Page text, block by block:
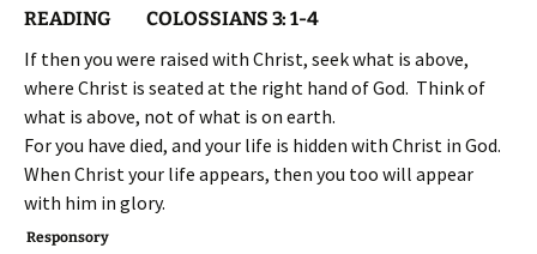
READING COLOSSIANS 3: 1-4
If then you were raised with Christ, seek what is above,
where Christ is seated at the right hand of God. Think of
what is above, not of what is on earth.
For you have died, and your life is hidden with Christ in God.
When Christ your life appears, then you too will appear
with him in glory.
Responsory